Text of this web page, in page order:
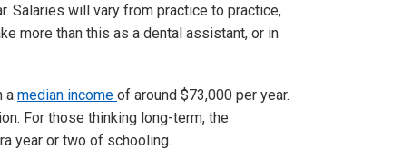
Salaries will vary from practice to practice,
more than this as a dental assistant, or in
a median income of around $73,000 per year.
For those thinking long-term, the
year or two of schooling.